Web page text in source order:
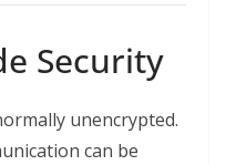
Security
unencrypted.
can be